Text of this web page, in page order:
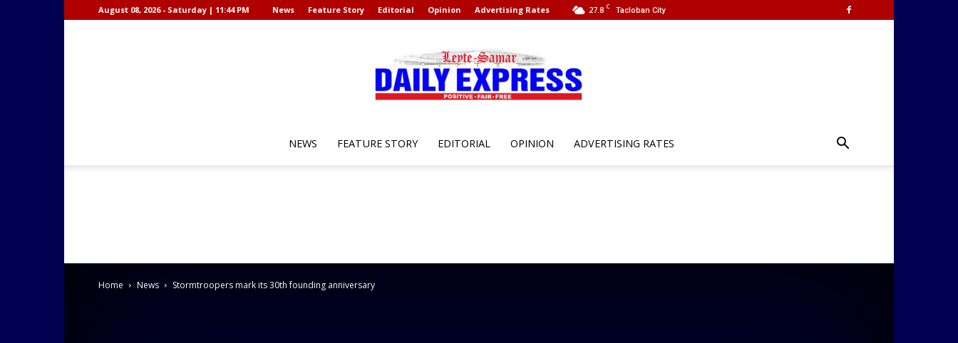
27.8 C Tacloban City
August 08, 2026 - Saturday | 11:44 PM News Feature Story Editorial Opinion Advertising Rates
Samar
NEWS FEATURE STORY EDITORIAL OPINION ADVERTISING RATES
Home News Stormtroopers mark its 30th founding anniversary